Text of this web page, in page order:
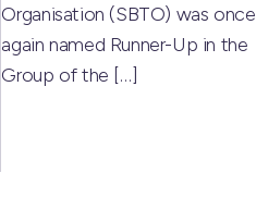
Organisation (SBTO) was once
again named Runner-Up in the
Group of the […]